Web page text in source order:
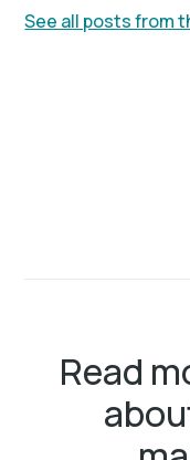
See all posts from
Read